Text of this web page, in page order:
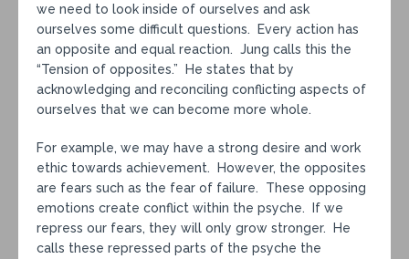
we need to look inside of ourselves and ask
ourselves some difficult questions. Every action has
an opposite and equal reaction. Jung calls this the
“Tension of opposites.” He states that by
acknowledging and reconciling conflicting aspects of
ourselves that we can become more whole.
For example, we may have a strong desire and work
ethic towards achievement. However, the opposites
are fears such as the fear of failure. These opposing
emotions create conflict within the psyche. If we
repress our fears, they will only grow stronger. He
calls these repressed parts of the psyche the